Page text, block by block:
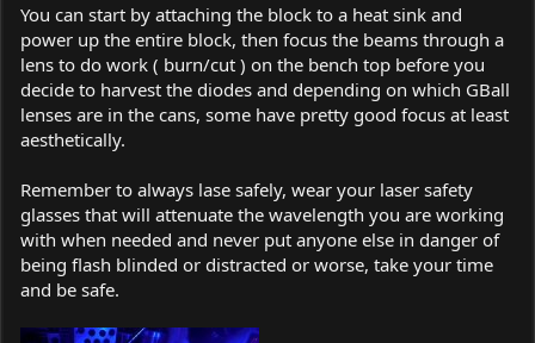
You can start by attaching the block to a heat sink and
power up the entire block, then focus the beams through a
lens to do work ( burn/cut ) on the bench top before you
decide to harvest the diodes and depending on which GBall
lenses are in the cans, some have pretty good focus at least
aesthetically.
Remember to always lase safely, wear your laser safety
glasses that will attenuate the wavelength you are working
with when needed and never put anyone else in danger of
being flash blinded or distracted or worse, take your time
and be safe.